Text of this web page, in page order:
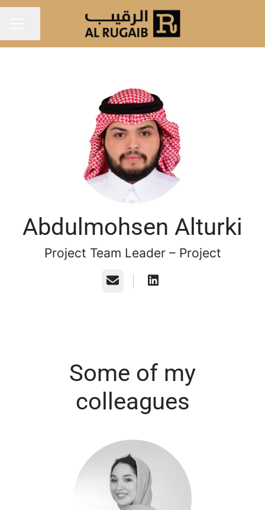
Abdulmohsen Alturki
Project Team Leader – Project
Email
Some of my
colleagues